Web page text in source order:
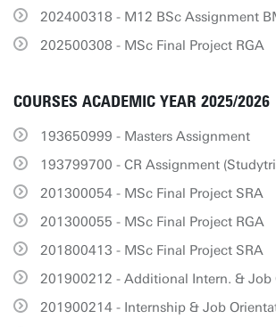
202400318 - M12 BSc Assignment
202500308 - MSc Final Project RGA
COURSES ACADEMIC YEAR 2025/2026
193650999 - Masters Assignment
193799700 - CR Assignment
201300054 - MSc Final Project SRA
201300055 - MSc Final Project RGA
201800413 - MSc Final Project SRA
201900212 - Additional Intern. & Job
201900214 - Internship & Job